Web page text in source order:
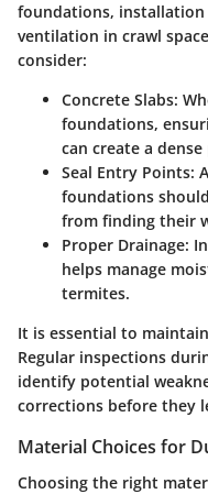
foundations, installation
ventilation in crawl
consider:
Concrete Slabs:
foundations,
can create a
Seal Entry Points:
foundations
from finding their
Proper Drainage:
helps manage
termites.
It is essential to
Regular inspections
identify potential
corrections before they
Material Choices for
Choosing the right